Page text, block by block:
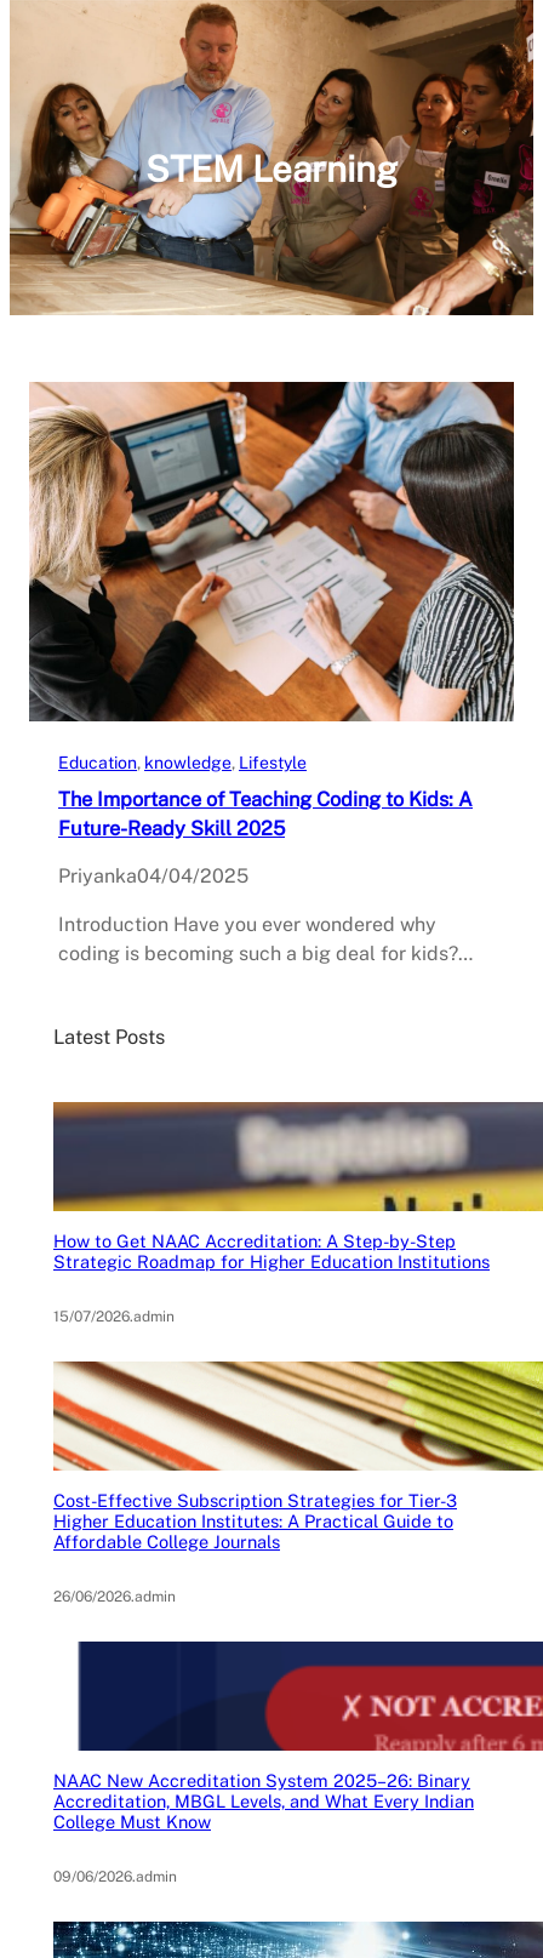
STEM Learning
Education, knowledge, Lifestyle
The Importance of Teaching Coding to Kids: A
Future-Ready Skill 2025
Priyanka04/04/2025
Introduction Have you ever wondered why
coding is becoming such a big deal for kids?…
Latest Posts
How to Get NAAC Accreditation: A Step-by-Step
Strategic Roadmap for Higher Education Institutions
15/07/2026.admin
Cost-Effective Subscription Strategies for Tier-3
Higher Education Institutes: A Practical Guide to
Affordable College Journals
26/06/2026.admin
NAAC New Accreditation System 2025–26: Binary
Accreditation, MBGL Levels, and What Every Indian
College Must Know
09/06/2026.admin